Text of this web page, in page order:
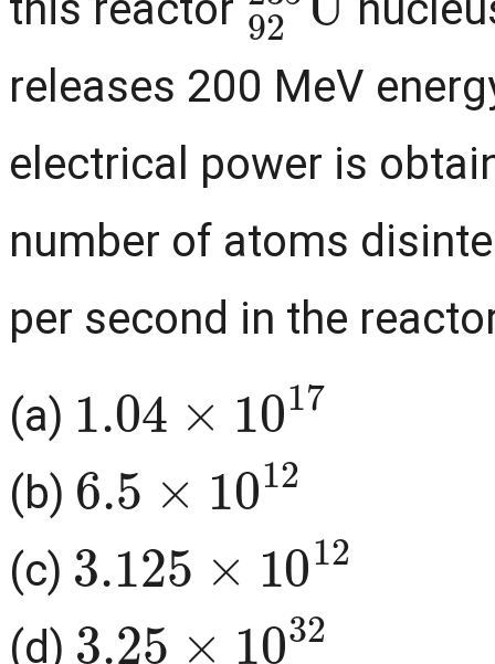
releases 200 MeV
electrical power is
number of atoms
per second in the
(a)
1.04 1017
(b)
6.5 10 12
(c)
3.125 1012
(d)
3.25 1032